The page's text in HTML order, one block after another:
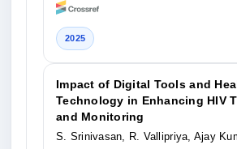
2025
Impact of Digital Tools and
Technology in Enhancing HIV
and Monitoring
S. Srinivasan, R. Vallipriya, Ajay